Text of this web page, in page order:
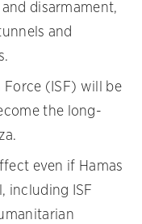
disarmament,
and
(ISF) will be
the long-
even if Hamas
including ISF